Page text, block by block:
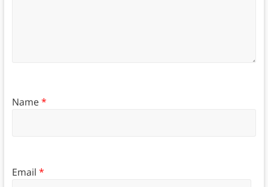
Name*
Email *